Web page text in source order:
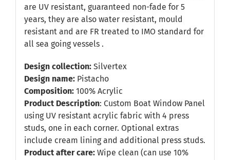
are UV resistant, guaranteed non-fade for 5
years, they are also water resistant, mould
resistant and are FR treated to IMO standard for
all sea going vessels .
Design collection:Silvertex
Design name:Pistacho
Composition:100% Acrylic
Product Description: Custom Boat Window Panel
using UV resistant acrylic fabric with 4 press
studs, one in each corner. Optional extras
include cream lining and additional press studs.
Product after care: Wipe clean (can use 10%